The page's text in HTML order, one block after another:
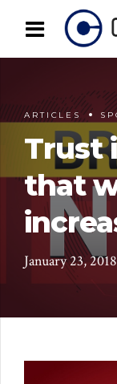
ARTICLES
Trust
that
January 23, 2018